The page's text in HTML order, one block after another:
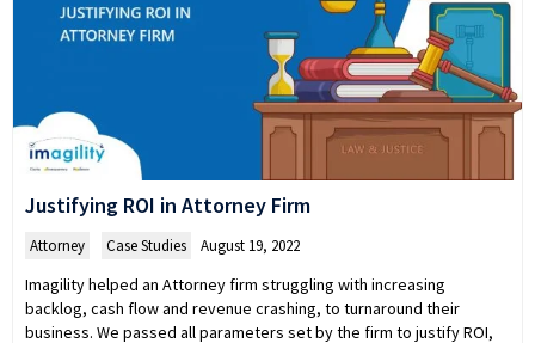
Justifying ROI in Attorney Firm
Attorney Case Studies August 19, 2022
Imagility helped an Attorney firm struggling with increasing
backlog, cash flow and revenue crashing, to turnaround their
business. We passed all parameters set by the firm to justify ROI,